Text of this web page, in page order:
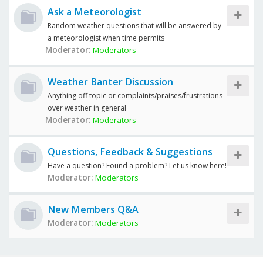
Ask a Meteorologist
Random weather questions that will be answered by
a meteorologist when time permits
Moderator: Moderators
Weather Banter Discussion
Anything off topic or complaints/praises/frustrations
over weather in general
Moderator: Moderators
Questions, Feedback & Suggestions
Have a question? Found a problem? Let us know here!
Moderator: Moderators
New Members Q&A
Moderator: Moderators